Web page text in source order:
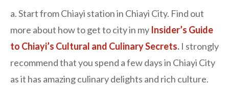
a. Start from Chiayi station in Chiayi City. Find out
more about how to get to city in my Insider’s Guide
to Chiayi’s Cultural and Culinary Secrets. I strongly
recommend that you spend a few days in Chiayi City
as it has amazing culinary delights and rich culture.